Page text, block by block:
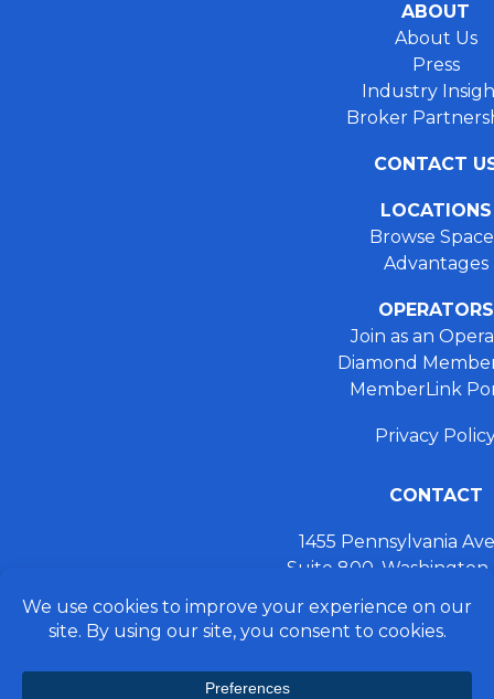
ABOUT
About Us
Press
Industry
Broker
CONTACT
LOCATIONS
Browse
Advantages
OPERATORS
Join as an
Diamond
MemberLink
Privacy
CONTACT
1455 Pennsylvania
Suite 800,
+